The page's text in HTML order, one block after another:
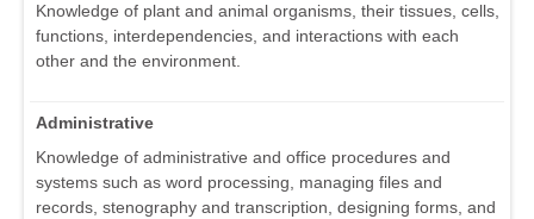
Knowledge of plant and animal organisms, their tissues, cells,
functions, interdependencies, and interactions with each
other and the environment.
Administrative
Knowledge of administrative and office procedures and
systems such as word processing, managing files and
records, stenography and transcription, designing forms, and